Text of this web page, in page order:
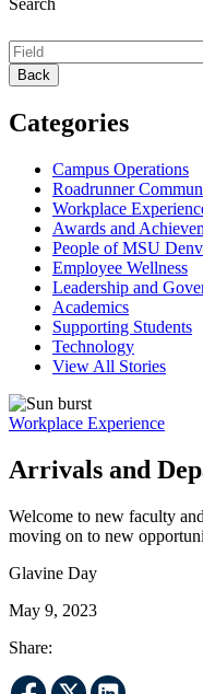
Search
Back
Categories
Campus Operations
Roadrunner
Workplace
Awards and
People of MSU
Employee Wellness
Leadership and
Academics
Supporting Students
Technology
View All Stories
Workplace Experience
Arrivals and
Welcome to new faculty
moving on to new
Glavine Day
May 9, 2023
Share: